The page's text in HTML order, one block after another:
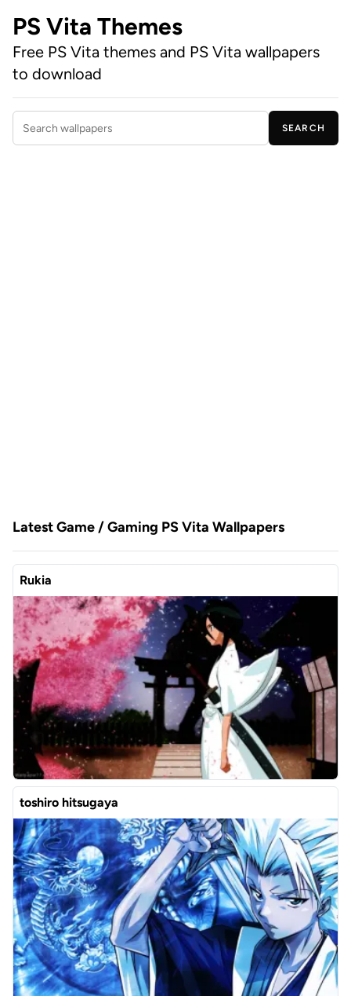
PS Vita Themes
Free PS Vita themes and PS Vita wallpapers
to download
Search wallpapers
SEARCH
Latest Game / Gaming PS Vita Wallpapers
Rukia
toshiro hitsugaya